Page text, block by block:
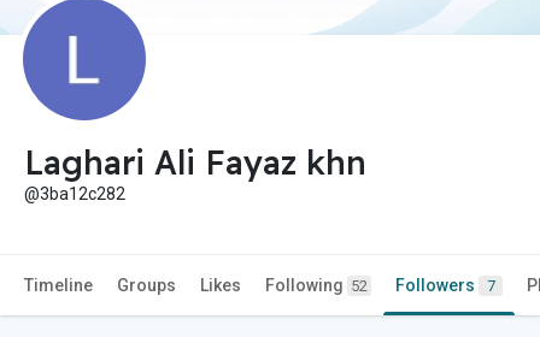
Laghari Ali Fayaz khn
@3ba12c282
Timeline Groups Likes Following 52 Followers 7